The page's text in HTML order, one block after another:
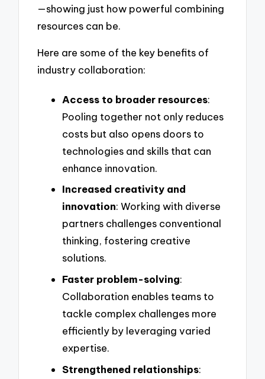
—showing just how powerful combining
resources can be.
Here are some of the key benefits of
industry collaboration:
Access to broader resources:
Pooling together not only reduces
costs but also opens doors to
technologies and skills that can
enhance innovation.
Increased creativity and
innovation: Working with diverse
partners challenges conventional
thinking, fostering creative
solutions.
Faster problem-solving:
Collaboration enables teams to
tackle complex challenges more
efficiently by leveraging varied
expertise.
Strengthened relationships: